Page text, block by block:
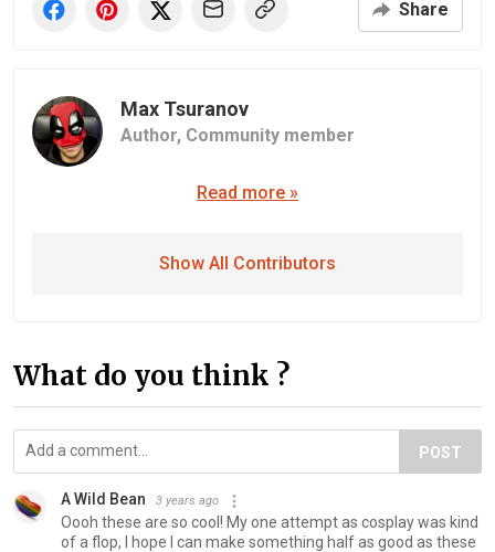
Share
Max Tsuranov
Author, Community member
Read more »
Show All Contributors
What do you think ?
POST
A Wild Bean 3 years ago
Oooh these are so cool! My one attempt as cosplay was kind
of a flop, I hope I can make something half as good as these